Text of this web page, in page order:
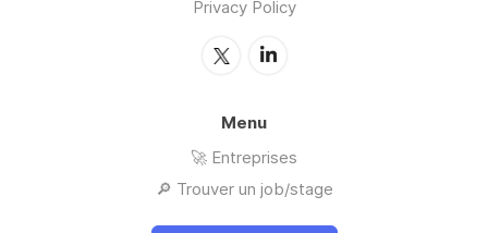
Privacy Policy
Menu
🚀 Entreprises
🔎 Trouver un job/stage